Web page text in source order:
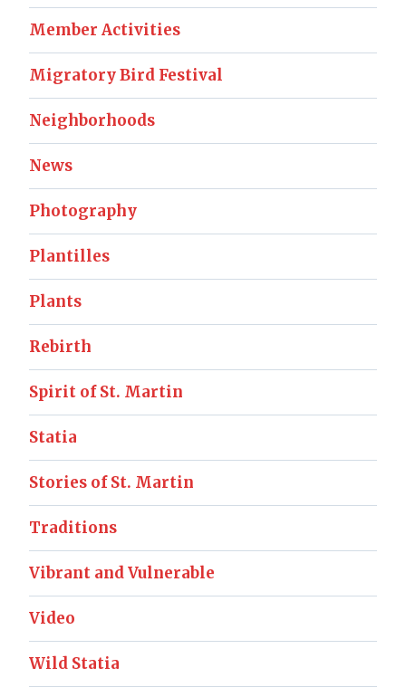
Member Activities
Migratory Bird Festival
Neighborhoods
News
Photography
Plantilles
Plants
Rebirth
Spirit of St. Martin
Statia
Stories of St. Martin
Traditions
Vibrant and Vulnerable
Video
Wild Statia